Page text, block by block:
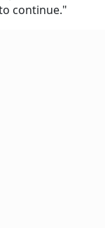
continue."